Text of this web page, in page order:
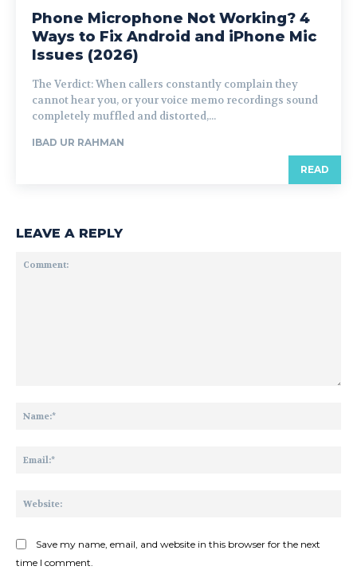
Phone Microphone Not Working? 4
Ways to Fix Android and iPhone Mic
Issues (2026)
The Verdict: When callers constantly complain they
cannot hear you, or your voice memo recordings sound
completely muffled and distorted,...
IBAD UR RAHMAN
READ
LEAVE A REPLY
Save my name, email, and website in this browser for the next
time I comment.